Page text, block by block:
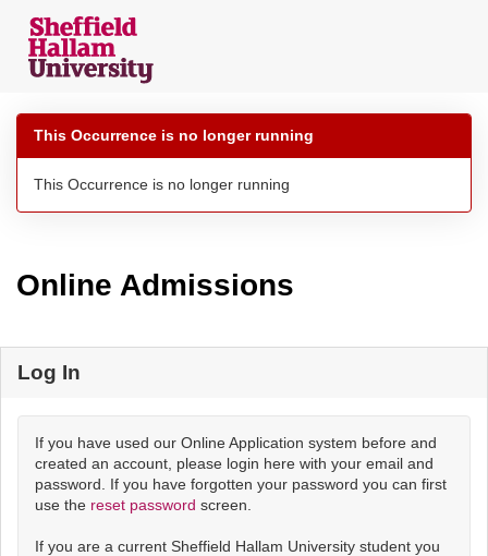
navigation
This Occurrence is no longer running
This Occurrence is no longer running
Online Admissions
Log In
If you have used our Online Application system before and
created an account, please login here with your email and
password. If you have forgotten your password you can first
use the reset password screen.
If you are a current Sheffield Hallam University student you